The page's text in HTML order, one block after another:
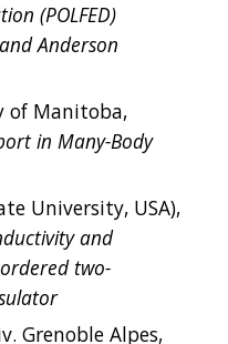
(POLFED)
Anderson
of Manitoba,
in Many-Body
and
two-
Grenoble Alpes,